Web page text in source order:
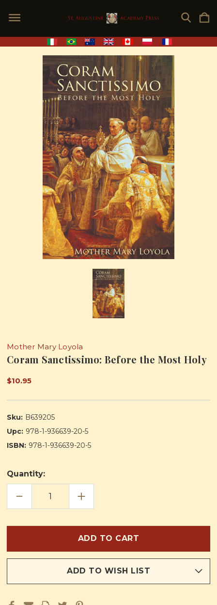
Mother Mary Loyola
Coram Sanctissimo: Before the Most Holy
$10.95
Sku: B639205
Upc: 978-1-936639-20-5
ISBN: 978-1-936639-20-5
Quantity:
DECREASE
OF
HOLY
INCREASE
QUANTITY
OF
THE
MOST
HOLY
ADD TO WISH LIST